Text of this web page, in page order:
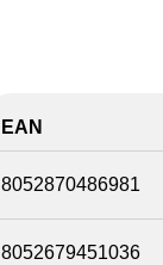
EAN
8052870486981
8052679451036